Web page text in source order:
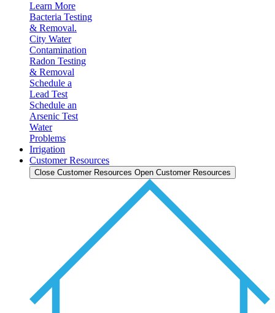
Learn More
Bacteria Testing
& Removal.
City Water
Contamination
Radon Testing
& Removal
Schedule a
Lead Test
Schedule an
Arsenic Test
Water
Problems
Irrigation
Customer Resources
Close Customer Resources Open Customer Resources